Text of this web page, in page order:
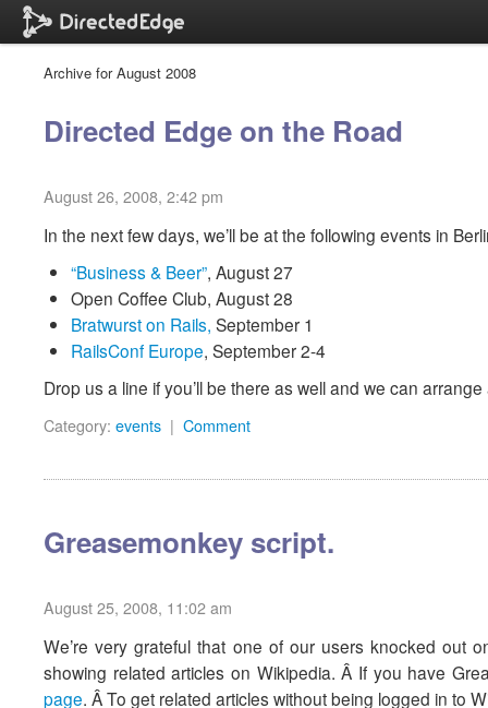
Archive for August 2008
Directed Edge on the Road
August 26, 2008, 2:42 pm
In the next few days, we’ll be at the following events in
“Business & Beer”, August 27
Open Coffee Club, August 28
Bratwurst on Rails, September 1
RailsConf Europe, September 2-4
Drop us a line if you’ll be there as well and we can
Category: events | Comment
Greasemonkey script.
August 25, 2008, 11:02 am
We’re very grateful that one of our users knocked out
showing related articles on Wikipedia. Â If you have
page. Â To get related articles without being logged in to